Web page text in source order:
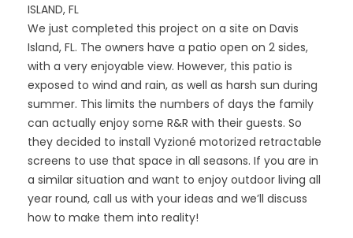
ISLAND, FL
We just completed this project on a site on Davis
Island, FL. The owners have a patio open on 2 sides,
with a very enjoyable view. However, this patio is
exposed to wind and rain, as well as harsh sun during
summer. This limits the numbers of days the family
can actually enjoy some R&R with their guests. So
they decided to install Vyzioné motorized retractable
screens to use that space in all seasons. If you are in
a similar situation and want to enjoy outdoor living all
year round, call us with your ideas and we’ll discuss
how to make them into reality!